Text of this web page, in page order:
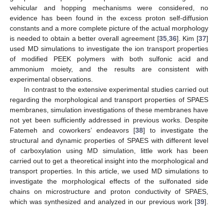
vehicular and hopping mechanisms were considered, no
evidence has been found in the excess proton self-diffusion
constants and a more complete picture of the actual morphology
is needed to obtain a better overall agreement [35, 36]. Kim [37]
used MD simulations to investigate the ion transport properties
of modified PEEK polymers with both sulfonic acid and
ammonium moiety, and the results are consistent with
experimental observations.
In contrast to the extensive experimental studies carried out
regarding the morphological and transport properties of SPAES
membranes, simulation investigations of these membranes have
not yet been sufficiently addressed in previous works. Despite
Fatemeh and coworkers’ endeavors [38] to investigate the
structural and dynamic properties of SPAES with different level
of carboxylation using MD simulation, little work has been
carried out to get a theoretical insight into the morphological and
transport properties. In this article, we used MD simulations to
investigate the morphological effects of the sulfonated side
chains on microstructure and proton conductivity of SPAES,
which was synthesized and analyzed in our previous work [39].